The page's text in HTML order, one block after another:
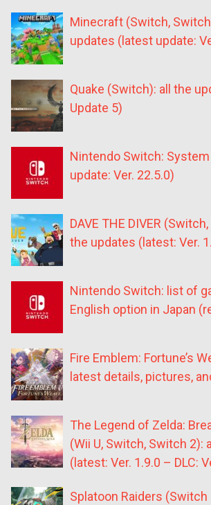
Minecraft (Switch,
updates (latest update:
Quake (Switch): all the
Update 5)
Nintendo Switch:
update: Ver. 22.5.0)
DAVE THE DIVER
the updates (latest: Ver.
Nintendo Switch: list of
English option in Japan
Fire Emblem: Fortune’s
latest details, pictures,
The Legend of Zelda:
(Wii U, Switch, Switch 2):
(latest: Ver. 1.9.0 – DLC:
Splatoon Raiders (Switch